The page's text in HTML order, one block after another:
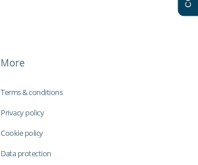
More
Terms & conditions
Privacy policy
Cookie policy
Data protection